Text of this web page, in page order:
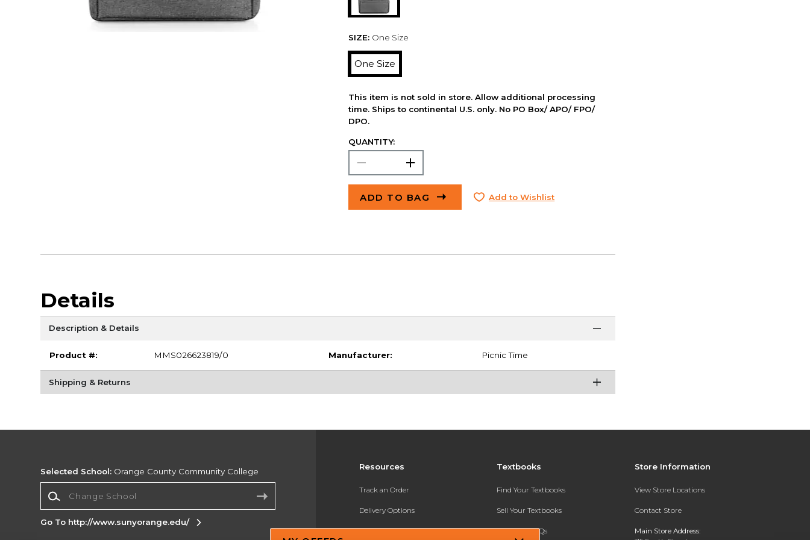
SIZE: One Size
One Size
This item is not sold in store. Allow additional processing
time. Ships to continental U.S. only. No PO Box/ APO/ FPO/
DPO.
QUANTITY:
ADD TO BAG Add to Wishlist
Details
Description & Details
Product #: MMS026623819/0 Manufacturer: Picnic Time
Shipping & Returns
Resources
Track an Order
Delivery Options
Payments Accepted
Textbooks
Find Your Textbooks
Sell Your Textbooks
Textbook FAQs
Store Information
View Store Locations
Contact Store
Main Store Address:
Selected School: Orange County Community College
Go To http://www.sunyorange.edu/